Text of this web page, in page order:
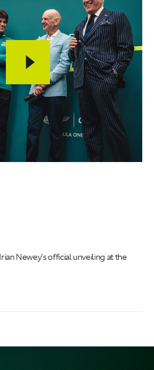
Newey's official unveiling at the